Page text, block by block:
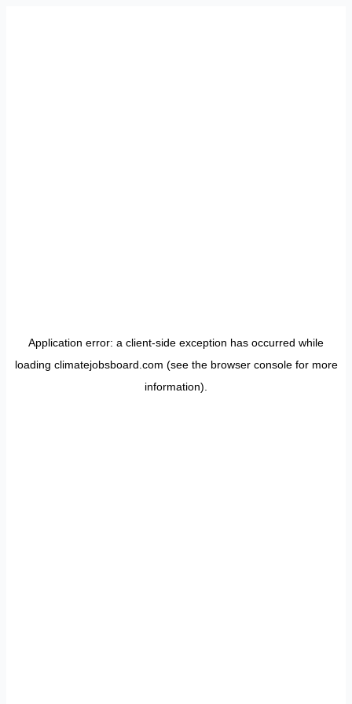
Application error: a client-side exception has occurred while
loading climatejobsboard.com (see the browser consolefor more
information).